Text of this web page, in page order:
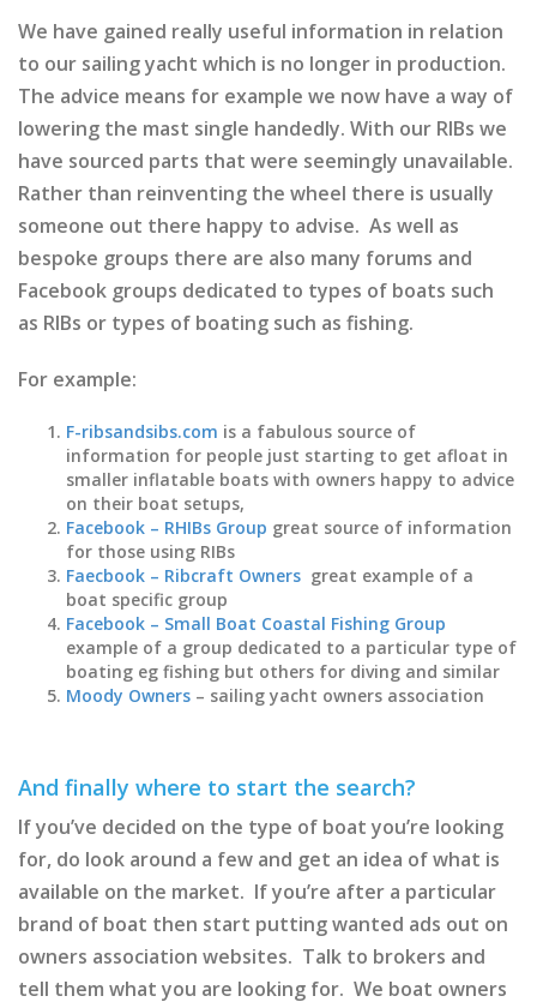
We have gained really useful information in relation
to our sailing yacht which is no longer in production.
The advice means for example we now have a way of
lowering the mast single handedly. With our RIBs we
have sourced parts that were seemingly unavailable.
Rather than reinventing the wheel there is usually
someone out there happy to advise. As well as
bespoke groups there are also many forums and
Facebook groups dedicated to types of boats such
as RIBs or types of boating such as fishing.
For example:
F-ribsandsibs.com is a fabulous source of
information for people just starting to get afloat in
smaller inflatable boats with owners happy to advice
on their boat setups,
Facebook – RHIBs Group great source of information
for those using RIBs
Faecbook – Ribcraft Owners great example of a
boat specific group
Facebook – Small Boat Coastal Fishing Group
example of a group dedicated to a particular type of
boating eg fishing but others for diving and similar
Moody Owners – sailing yacht owners association
And finally where to start the search?
If you’ve decided on the type of boat you’re looking
for, do look around a few and get an idea of what is
available on the market. If you’re after a particular
brand of boat then start putting wanted ads out on
owners association websites. Talk to brokers and
tell them what you are looking for. We boat owners